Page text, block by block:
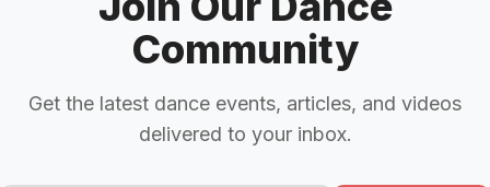
Community
Get the latest dance events, articles, and videos
delivered to your inbox.